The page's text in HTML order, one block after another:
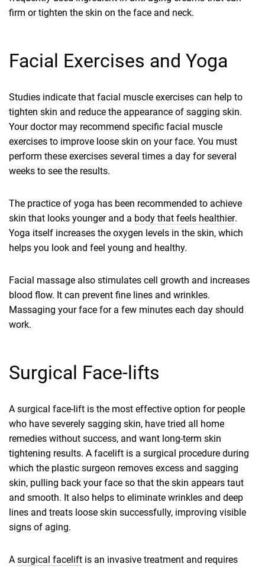
firm or tighten the skin on the face and neck.
Facial Exercises and Yoga
Studies indicate that facial muscle exercises can help to
tighten skin and reduce the appearance of sagging skin.
Your doctor may recommend specific facial muscle
exercises to improve loose skin on your face. You must
perform these exercises several times a day for several
weeks to see the results.
The practice of yoga has been recommended to achieve
skin that looks younger and a body that feels healthier.
Yoga itself increases the oxygen levels in the skin, which
helps you look and feel young and healthy.
Facial massage also stimulates cell growth and increases
blood flow. It can prevent fine lines and wrinkles.
Massaging your face for a few minutes each day should
work.
Surgical Face-lifts
A surgical face-lift is the most effective option for people
who have severely sagging skin, have tried all home
remedies without success, and want long-term skin
tightening results. A facelift is a surgical procedure during
which the plastic surgeon removes excess and sagging
skin, pulling back your face so that the skin appears taut
and smooth. It also helps to eliminate wrinkles and deep
lines and treats loose skin successfully, improving visible
signs of aging.
A surgical facelift is an invasive treatment and requires